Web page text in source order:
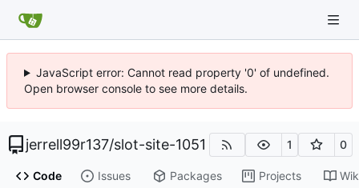
JavaScript error: Cannot read property '0' of undefined.
Open browser console to see more details.
jerrell99r137/slot-site-1051 1 0
Code Issues Packages Projects